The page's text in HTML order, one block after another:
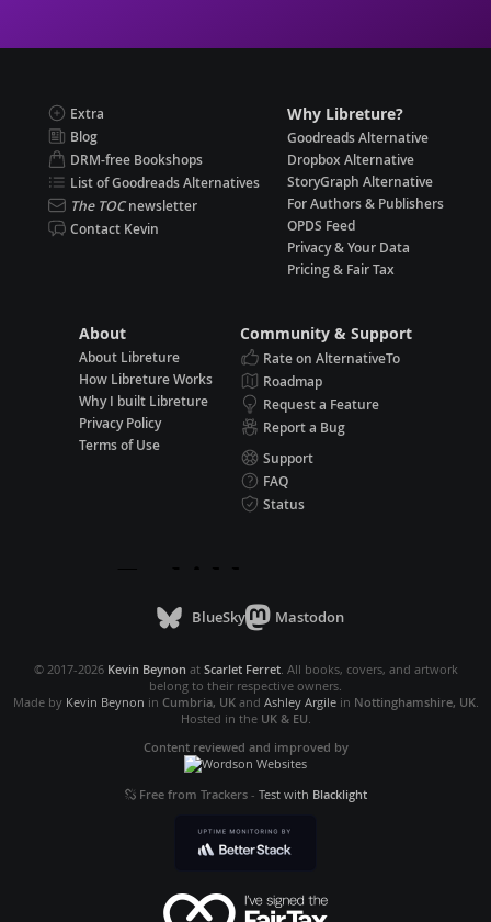
Extra
Blog
DRM-free Bookshops
List of Goodreads Alternatives
The TOCnewsletter
Contact Kevin
Why Libreture?
Goodreads Alternative
Dropbox Alternative
StoryGraph Alternative
For Authors & Publishers
OPDS Feed
Privacy & Your Data
Pricing & Fair Tax
About
About Libreture
How Libreture Works
Why I built Libreture
Privacy Policy
Terms of Use
Community & Support
Rate on AlternativeTo
Roadmap
Request a Feature
Report a Bug
Support
FAQ
Status
BlueSky Mastodon
© 2017-2026 Kevin Beynon at Scarlet Ferret. All books, covers, and artwork
belong to their respective owners.
Made by Kevin Beynon in Cumbria, UKand Ashley Argilein Nottinghamshire, UK.
Hosted in the UK & EU.
Content reviewed and improved by
Free from Trackers- Test with Blacklight